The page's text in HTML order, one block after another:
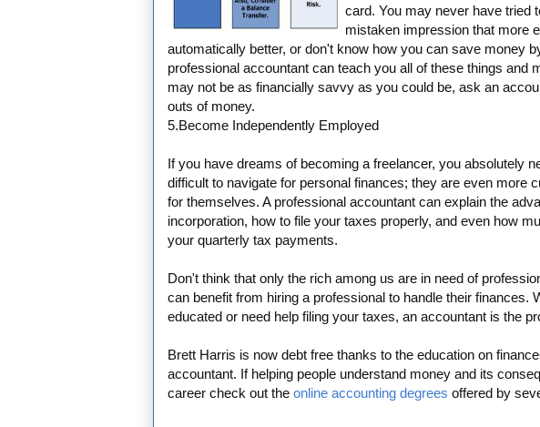
card. You may never have tried
mistaken impression that more
automatically better, or don't know how you can save money
professional accountant can teach you all of these things and
may not be as financially savvy as you could be, ask an
outs of money.
5.Become Independently Employed
If you have dreams of becoming a freelancer, you absolutely
difficult to navigate for personal finances; they are even more
for themselves. A professional accountant can explain the
incorporation, how to file your taxes properly, and even how
your quarterly tax payments.
Don't think that only the rich among us are in need of
can benefit from hiring a professional to handle their finances.
educated or need help filing your taxes, an accountant is the
Brett Harris is now debt free thanks to the education on
accountant. If helping people understand money and its
career check out the online accounting degrees offered by